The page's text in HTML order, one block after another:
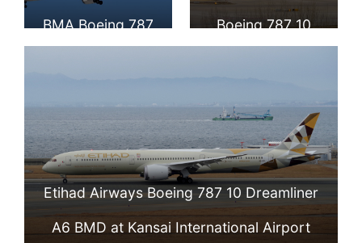
BMA Boeing 787 Boeing 787 10
Capital
International
Airport
Etihad Airways Boeing 787 10 Dreamliner
A6 BMD at Kansai International Airport